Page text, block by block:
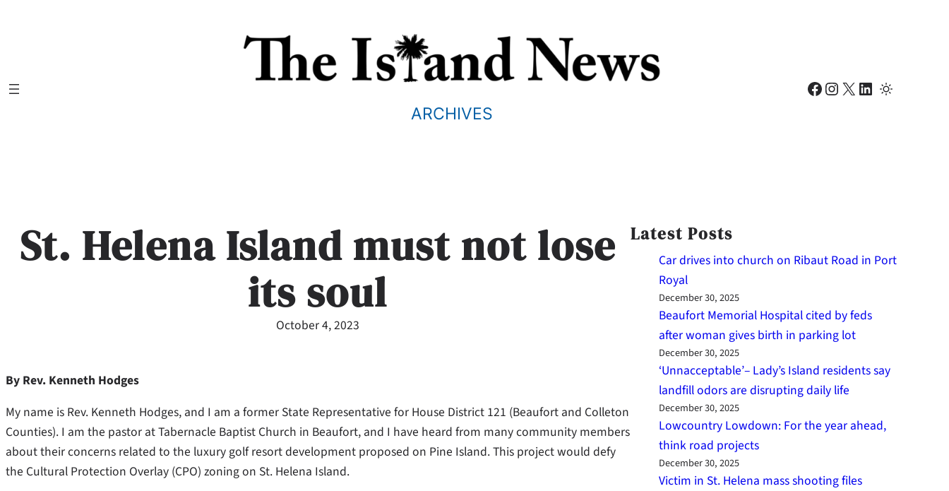
ARCHIVES
Facebook Instagram X LinkedIn
St. Helena Island must not lose
its soul
October 4, 2023
By Rev. Kenneth Hodges
My name is Rev. Kenneth Hodges, and I am a former State Representative for House District 121 (Beaufort and Colleton
Counties). I am the pastor at Tabernacle Baptist Church in Beaufort, and I have heard from many community members
about their concerns related to the luxury golf resort development proposed on Pine Island. This project would defy
the Cultural Protection Overlay (CPO) zoning on St. Helena Island.
Latest Posts
Car drives into church on Ribaut Road in Port
Royal
December 30, 2025
Beaufort Memorial Hospital cited by feds
after woman gives birth in parking lot
December 30, 2025
‘Unnacceptable’– Lady’s Island residents say
landfill odors are disrupting daily life
December 30, 2025
Lowcountry Lowdown: For the year ahead,
think road projects
December 30, 2025
Victim in St. Helena mass shooting files